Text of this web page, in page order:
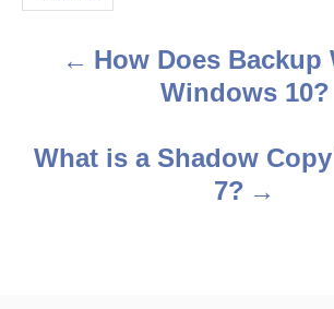
s
s
How Does Backup
Windows 10?
What is a Shadow
7?